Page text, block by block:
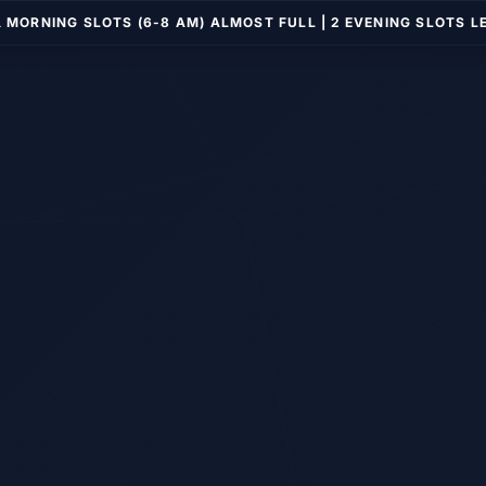
SLOTS (6-8 AM) ALMOST FULL | 2 EVENING SLOTS